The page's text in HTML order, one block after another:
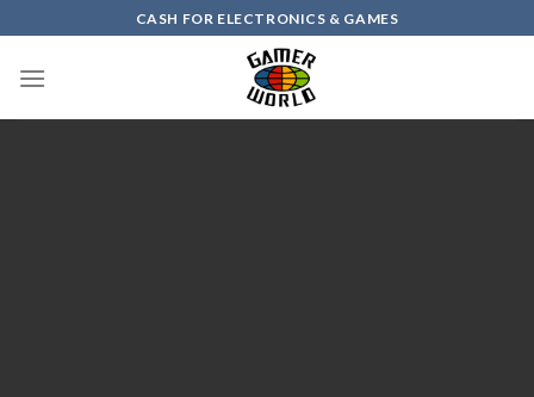
to
content
CASH FOR ELECTRONICS & GAMES